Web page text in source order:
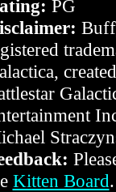
PG
Kitten Board.